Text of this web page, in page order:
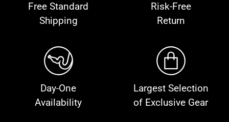
Free Standard
Shipping
Risk-Free
Return
Day-One
Availability
Largest Selection
of Exclusive Gear